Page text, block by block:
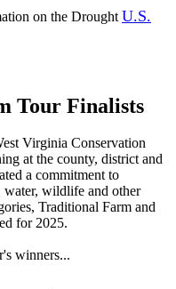
on the Drought U.S.
Tour Finalists
Virginia Conservation
at the county, district and
a commitment to
water, wildlife and other
Traditional Farm and
for 2025.
winners...